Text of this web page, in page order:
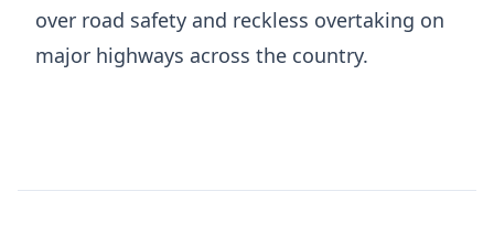
over road safety and reckless overtaking on
major highways across the country.